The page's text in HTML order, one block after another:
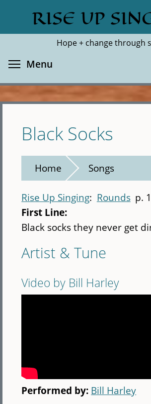
main
RISE UP
Hope + change through
Search
Menu
Black Socks
Home Songs
Rise Up Singing Rounds p.
First Line:
Black socks they never get
Artist & Tune
Video by Bill Harley
Performed by: Bill Harley